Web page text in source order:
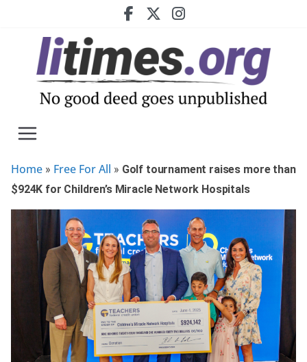
Home » Free For All » Golf tournament raises more than
$924K for Children’s Miracle Network Hospitals